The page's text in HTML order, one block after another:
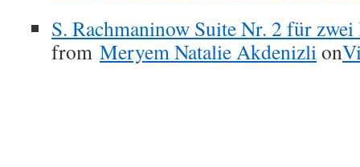
S. Rachmaninow Suite Nr. 2 für
from Meryem Natalie Akdenizlion